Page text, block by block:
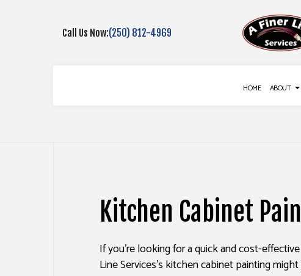
Call Us Now:(250) 812-4969
HOME ABOUT
EXTERIOR PAINTING
INTERIOR PAINTING
PAINTING COMPANY
GUTTER SERVICES
POWER WASHING
STUCCO
Kitchen Cabinet
If you’re looking for a quick and cost-
Line Services’s kitchen cabinet painting